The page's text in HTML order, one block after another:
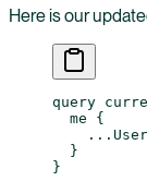
Here is our
query
  me
{
    ...
User
  }
}